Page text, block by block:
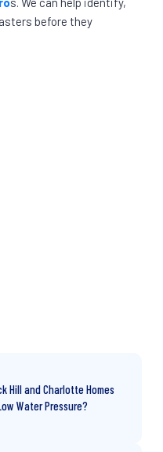
before they
Hill and Charlotte Homes
Water Pressure?